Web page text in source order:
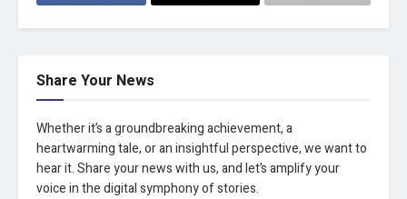
Share Your News
Whether it’s a groundbreaking achievement, a
heartwarming tale, or an insightful perspective, we want to
hear it. Share your news with us, and let’s amplify your
voice in the digital symphony of stories.